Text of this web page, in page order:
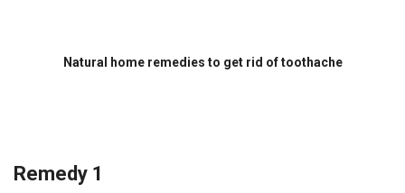
Natural home remedies to get rid of toothache
Remedy 1